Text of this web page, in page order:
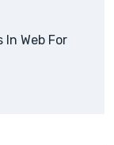
Web For